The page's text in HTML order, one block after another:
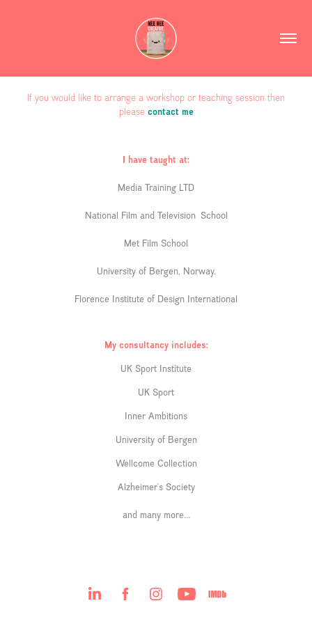
If you would like to arrange a workshop or teaching session then
please contact me
I have taught at:
Media Training LTD
National Film and Television School
Met Film School
University of Bergen, Norway.
Florence Institute of Design International
My consultancy includes:
UK Sport Institute
UK Sport
Inner Ambitions
University of Bergen
Wellcome Collection
Alzheimer's Society
and many more...